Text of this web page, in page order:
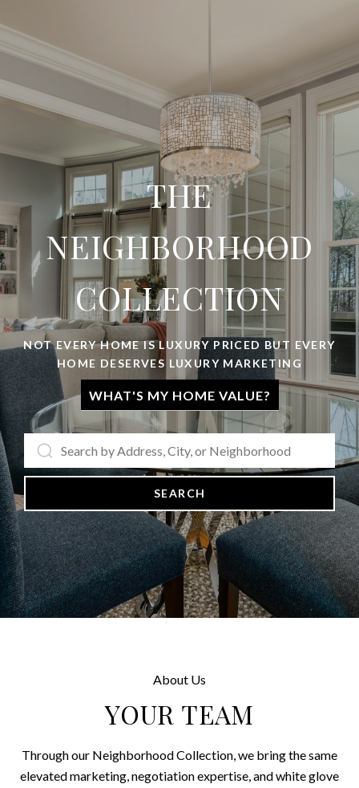
THE
NEIGHBORHOOD
COLLECTION
NOT EVERY HOME IS LUXURY PRICED BUT EVERY
HOME DESERVES LUXURY MARKETING
WHAT'S MY HOME VALUE?
SEARCH
About Us
YOUR TEAM
Through our Neighborhood Collection, we bring the same
elevated marketing, negotiation expertise, and white glove